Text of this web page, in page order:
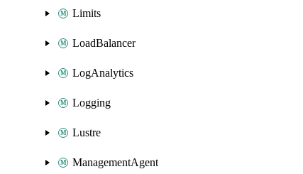
Limits
LoadBalancer
LogAnalytics
Logging
Lustre
ManagementAgent